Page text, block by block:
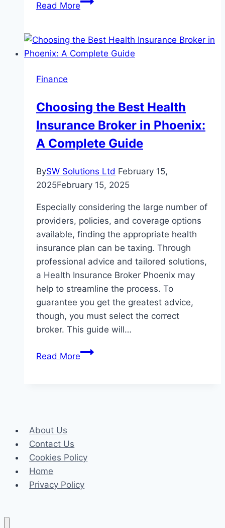
Read More
by
Red
to
Luxurious
Wins
Finance
Choosing the Best Health
Insurance Broker in Phoenix:
A Complete Guide
BySW Solutions Ltd February 15,
2025February 15, 2025
Especially considering the large number of
providers, policies, and coverage options
available, finding the appropriate health
insurance plan can be taxing. Through
professional advice and tailored solutions,
a Health Insurance Broker Phoenix may
help to streamline the process. To
guarantee you get the greatest advice,
though, you must select the correct
broker. This guide will…
Read MoreChoosing
A
Guide
About Us
Contact Us
Cookies Policy
Home
Privacy Policy